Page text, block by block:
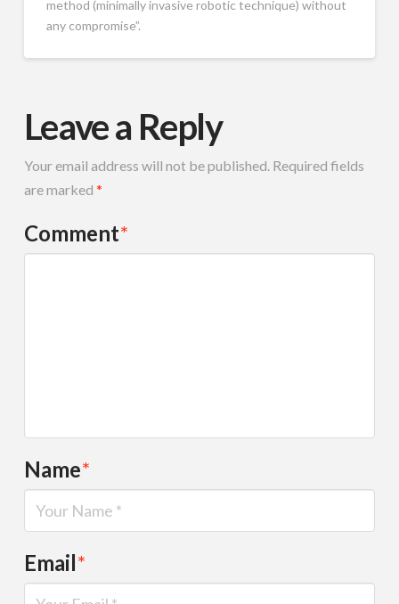
method (minimally invasive robotic technique) without
any compromise”.
Leave a Reply
Your email address will not be published. Required fields
are marked *
Comment*
Name*
Email*